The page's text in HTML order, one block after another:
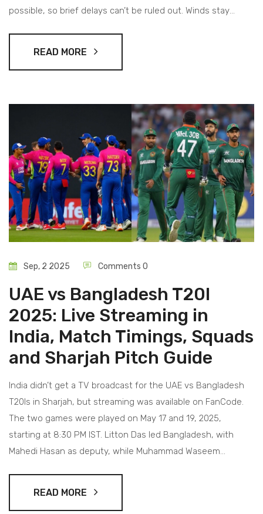
possible, so brief delays can’t be ruled out. Winds stay
READ MORE
Sep, 2 2025 Comments 0
UAE vs Bangladesh T20I
2025: Live Streaming in
India, Match Timings, Squads
and Sharjah Pitch Guide
India didn’t get a TV broadcast for the UAE vs Bangladesh
T20Is in Sharjah, but streaming was available on FanCode.
The two games were played on May 17 and 19, 2025,
starting at 8:30 PM IST. Litton Das led Bangladesh, with
Mahedi Hasan as deputy, while Muhammad Waseem
READ MORE